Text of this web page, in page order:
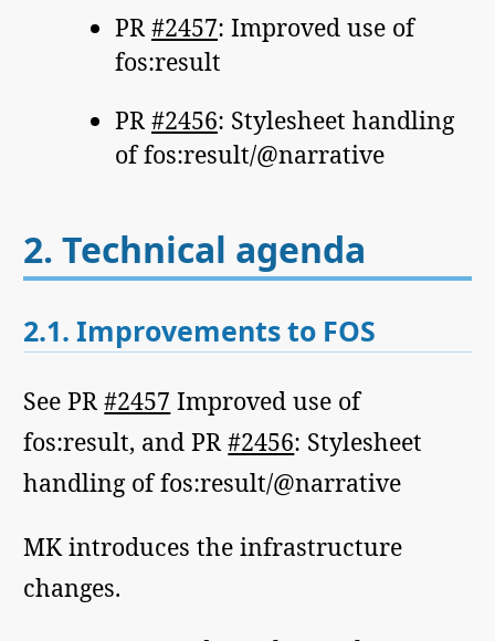
PR#2457: Improved use of
fos:result
PR #2456: Stylesheet handling
of fos:result/@narrative
2. Technical agenda
2.1. Improvements to FOS
See PR#2457 Improved use of
fos:result, and PR#2456: Stylesheet
handling of fos:result/@narrative
MK introduces the infrastructure
changes.